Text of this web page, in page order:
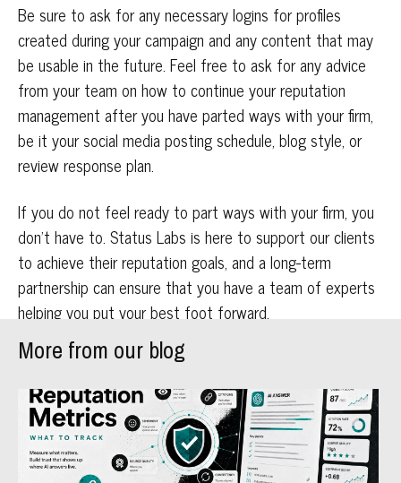
Be sure to ask for any necessary logins for profiles
created during your campaign and any content that may
be usable in the future. Feel free to ask for any advice
from your team on how to continue your reputation
management after you have parted ways with your firm,
be it your social media posting schedule, blog style, or
review response plan.
If you do not feel ready to part ways with your firm, you
don’t have to. Status Labs is here to support our clients
to achieve their reputation goals, and a long-term
partnership can ensure that you have a team of experts
helping you put your best foot forward.
More from our blog